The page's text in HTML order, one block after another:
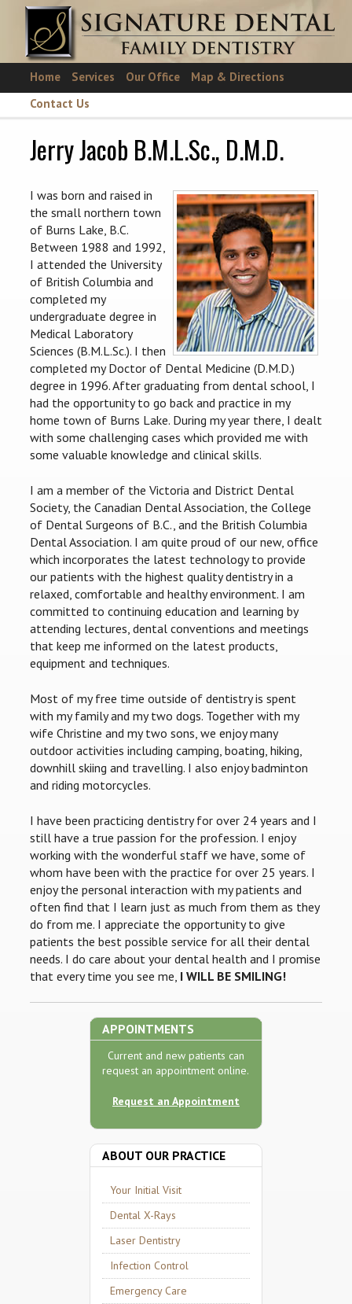
Skip to main content
Home Services Our Office
Map & Directions
Contact Us
Jerry Jacob B.M.L.Sc., D.M.D.
I was born and raised in
the small northern town
of Burns Lake, B.C.
Between 1988 and 1992,
I attended the University
of British Columbia and
completed my
undergraduate degree in
Medical Laboratory
Sciences (B.M.L.Sc.). I then
completed my Doctor of Dental Medicine (D.M.D.)
degree in 1996. After graduating from dental school, I
had the opportunity to go back and practice in my
home town of Burns Lake. During my year there, I dealt
with some challenging cases which provided me with
some valuable knowledge and clinical skills.
I am a member of the Victoria and District Dental
Society, the Canadian Dental Association, the College
of Dental Surgeons of B.C., and the British Columbia
Dental Association. I am quite proud of our new, office
which incorporates the latest technology to provide
our patients with the highest quality dentistry in a
relaxed, comfortable and healthy environment. I am
committed to continuing education and learning by
attending lectures, dental conventions and meetings
that keep me informed on the latest products,
equipment and techniques.
Most of my free time outside of dentistry is spent
with my family and my two dogs. Together with my
wife Christine and my two sons, we enjoy many
outdoor activities including camping, boating, hiking,
downhill skiing and travelling. I also enjoy badminton
and riding motorcycles.
I have been practicing dentistry for over 24 years and I
still have a true passion for the profession. I enjoy
working with the wonderful staff we have, some of
whom have been with the practice for over 25 years. I
enjoy the personal interaction with my patients and
often find that I learn just as much from them as they
do from me. I appreciate the opportunity to give
patients the best possible service for all their dental
needs. I do care about your dental health and I promise
that every time you see me, I WILL BE SMILING!
APPOINTMENTS
Current and new patients can
request an appointment online.
Request an Appointment
ABOUT OUR PRACTICE
Your Initial Visit
Dental X-Rays
Laser Dentistry
Infection Control
Emergency Care